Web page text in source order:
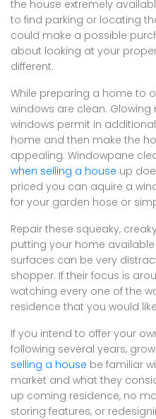
the house extremely
to find parking or locating
could make a possible
about looking at your
different.
While preparing a home to
windows are clean.
windows permit in
home and then make the
appealing. Windowpane
when selling a house up
priced you can aquire a
for your garden hose or
Repair these squeaky,
putting your home
surfaces can be very
shopper. If their focus is
watching every one of the
residence that you would
If you intend to offer your
following several years,
selling a house be familiar
market and what they
up coming residence, no
storing features, or